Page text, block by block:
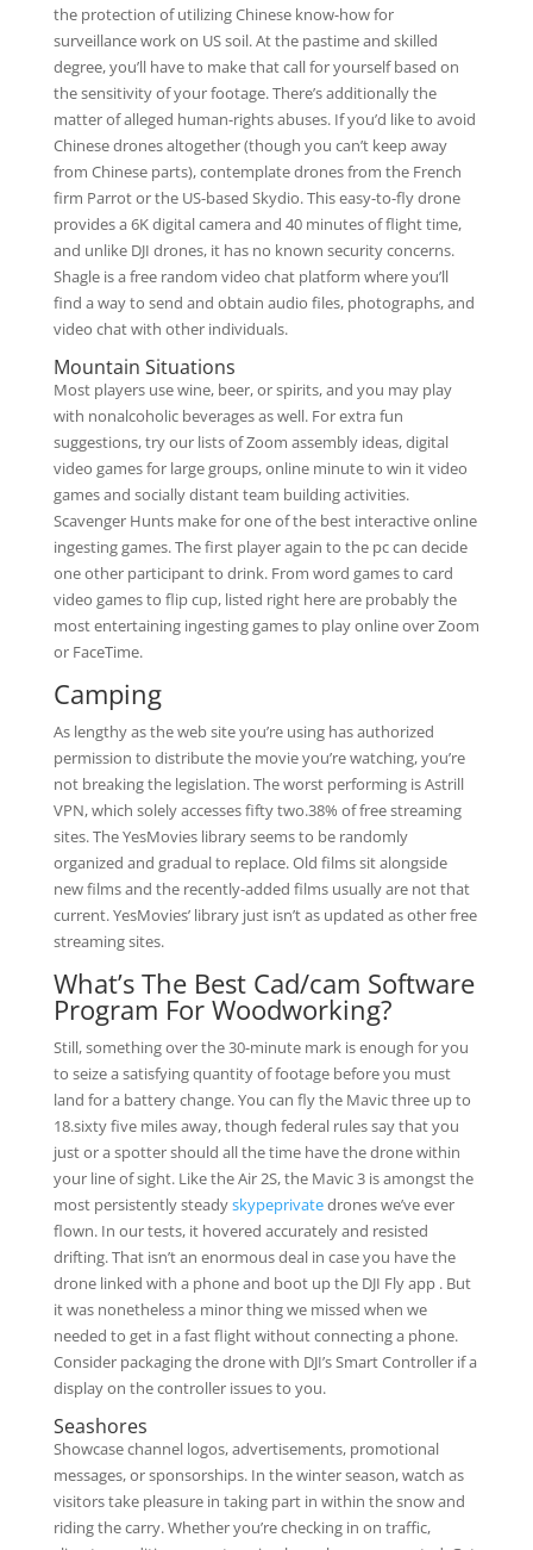
the protection of utilizing Chinese know-how for
surveillance work on US soil. At the pastime and skilled
degree, you’ll have to make that call for yourself based on
the sensitivity of your footage. There’s additionally the
matter of alleged human-rights abuses. If you’d like to avoid
Chinese drones altogether (though you can’t keep away
from Chinese parts), contemplate drones from the French
firm Parrot or the US-based Skydio. This easy-to-fly drone
provides a 6K digital camera and 40 minutes of flight time,
and unlike DJI drones, it has no known security concerns.
Shagle is a free random video chat platform where you’ll
find a way to send and obtain audio files, photographs, and
video chat with other individuals.
Mountain Situations
Most players use wine, beer, or spirits, and you may play
with nonalcoholic beverages as well. For extra fun
suggestions, try our lists of Zoom assembly ideas, digital
video games for large groups, online minute to win it video
games and socially distant team building activities.
Scavenger Hunts make for one of the best interactive online
ingesting games. The first player again to the pc can decide
one other participant to drink. From word games to card
video games to flip cup, listed right here are probably the
most entertaining ingesting games to play online over Zoom
or FaceTime.
Camping
As lengthy as the web site you’re using has authorized
permission to distribute the movie you’re watching, you’re
not breaking the legislation. The worst performing is Astrill
VPN, which solely accesses fifty two.38% of free streaming
sites. The YesMovies library seems to be randomly
organized and gradual to replace. Old films sit alongside
new films and the recently-added films usually are not that
current. YesMovies’ library just isn’t as updated as other free
streaming sites.
What’s The Best Cad/cam Software
Program For Woodworking?
Still, something over the 30-minute mark is enough for you
to seize a satisfying quantity of footage before you must
land for a battery change. You can fly the Mavic three up to
18.sixty five miles away, though federal rules say that you
just or a spotter should all the time have the drone within
your line of sight. Like the Air 2S, the Mavic 3 is amongst the
most persistently steadyskypeprivatedrones we’ve ever
flown. In our tests, it hovered accurately and resisted
drifting. That isn’t an enormous deal in case you have the
drone linked with a phone and boot up the DJI Fly app . But
it was nonetheless a minor thing we missed when we
needed to get in a fast flight without connecting a phone.
Consider packaging the drone with DJI’s Smart Controller if a
display on the controller issues to you.
Seashores
Showcase channel logos, advertisements, promotional
messages, or sponsorships. In the winter season, watch as
visitors take pleasure in taking part in within the snow and
riding the carry. Whether you’re checking in on traffic,